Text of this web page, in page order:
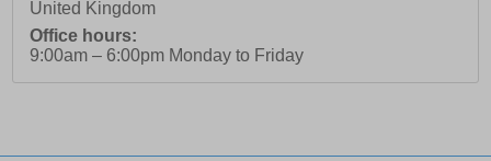
United Kingdom
Office hours:
9:00am – 6:00pm Monday to Friday